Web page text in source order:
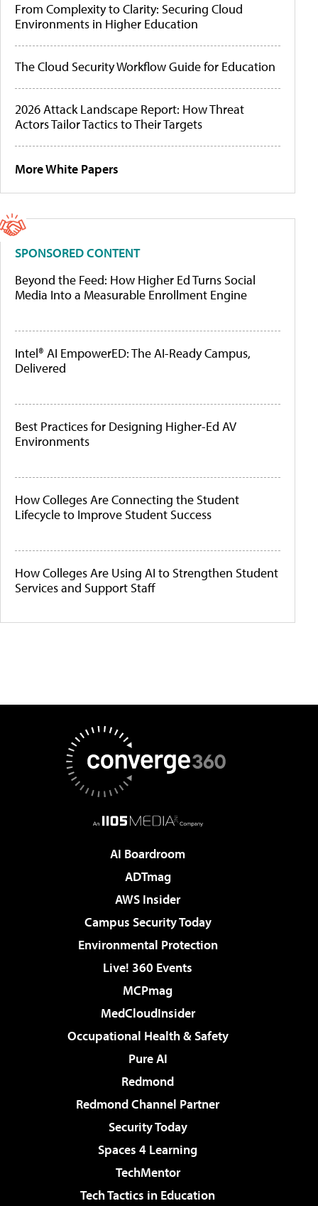
From Complexity to Clarity: Securing Cloud
Environments in Higher Education
The Cloud Security Workflow Guide for Education
2026 Attack Landscape Report: How Threat
Actors Tailor Tactics to Their Targets
More White Papers
SPONSORED CONTENT
Beyond the Feed: How Higher Ed Turns Social
Media Into a Measurable Enrollment Engine
Intel® AI EmpowerED: The AI-Ready Campus,
Delivered
Best Practices for Designing Higher-Ed AV
Environments
How Colleges Are Connecting the Student
Lifecycle to Improve Student Success
How Colleges Are Using AI to Strengthen Student
Services and Support Staff
AI Boardroom
ADTmag
AWS Insider
Campus Security Today
Environmental Protection
Live! 360 Events
MCPmag
MedCloudInsider
Occupational Health & Safety
Pure AI
Redmond
Redmond Channel Partner
Security Today
Spaces 4 Learning
TechMentor
Tech Tactics in Education